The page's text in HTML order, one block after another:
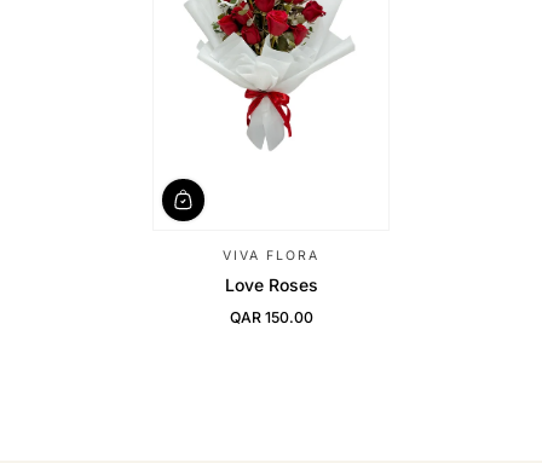
VIVA FLORA
Love Roses
Regular Price
QAR 150.00